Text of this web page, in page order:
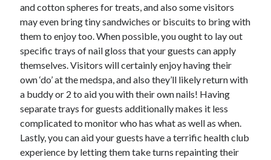
and cotton spheres for treats, and also some visitors
may even bring tiny sandwiches or biscuits to bring with
them to enjoy too. When possible, you ought to lay out
specific trays of nail gloss that your guests can apply
themselves. Visitors will certainly enjoy having their
own ‘do’ at the medspa, and also they’ll likely return with
a buddy or 2 to aid you with their own nails! Having
separate trays for guests additionally makes it less
complicated to monitor who has what as well as when.
Lastly, you can aid your guests have a terrific health club
experience by letting them take turns repainting their